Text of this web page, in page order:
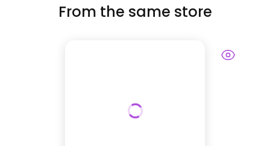
From the same store